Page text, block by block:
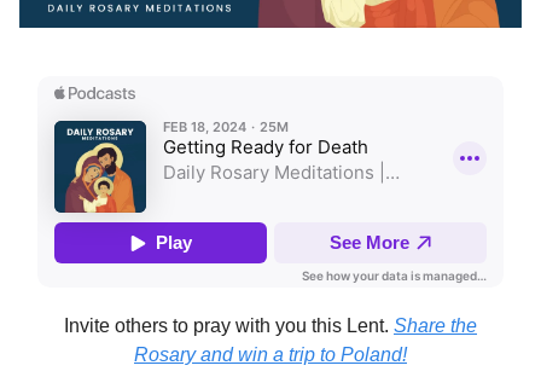
Invite others to pray with you this Lent. Share the
Rosary and win a trip to Poland!